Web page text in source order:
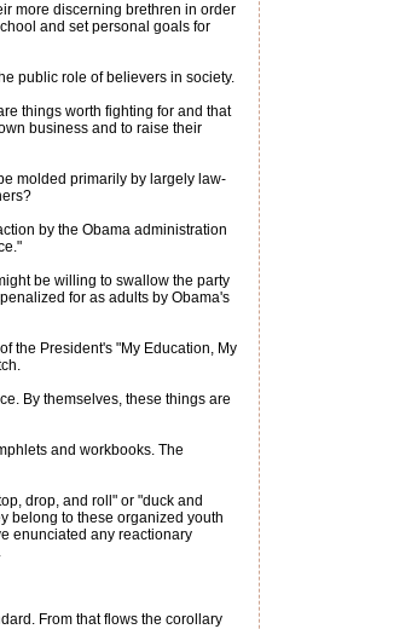
more discerning brethren in order
and set personal goals for
public role of believers in society.
things worth fighting for and that
business and to raise their
molded primarily by largely law-
by the Obama administration
be willing to swallow the party
for as adults by Obama's
the President's "My Education, My
By themselves, these things are
and workbooks. The
drop, and roll" or "duck and
belong to these organized youth
enunciated any reactionary
From that flows the corollary